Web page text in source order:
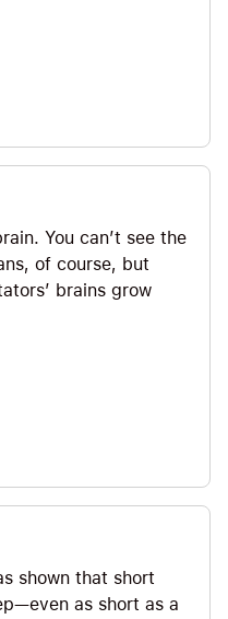
You can’t see the
of course, but
brains grow
shown that short
as short as a